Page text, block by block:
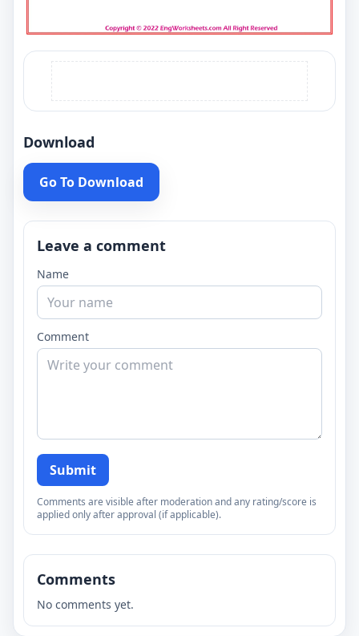
Download
Go To Download
Leave a comment
Name
Comment
Submit
Comments are visible after moderation and any rating/score is
applied only after approval (if applicable).
Comments
No comments yet.